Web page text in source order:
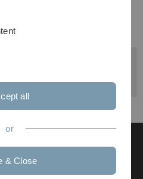
Nr. 47
all
or
& Close